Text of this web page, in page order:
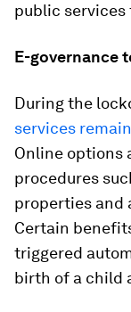
public
E-governance
During the
services
Online options
procedures
properties and
Certain
triggered
birth of a child